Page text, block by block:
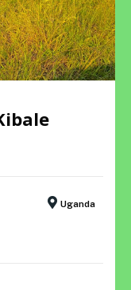
Uganda